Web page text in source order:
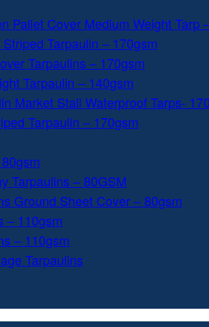
Pallet Cover Medium Weight Tarp
Tarpaulin – 170gsm
Tarpaulins – 170gsm
Tarpaulin – 140gsm
Market Stall Waterproof Tarps-
Tarpaulin – 170gsm
Tarpaulins – 80GSM
Ground Sheet Cover – 80gsm
– 110gsm
– 110gsm
Tarpaulins